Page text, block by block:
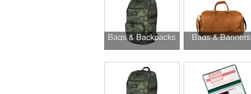
Bags & Backpacks Bags & Banners